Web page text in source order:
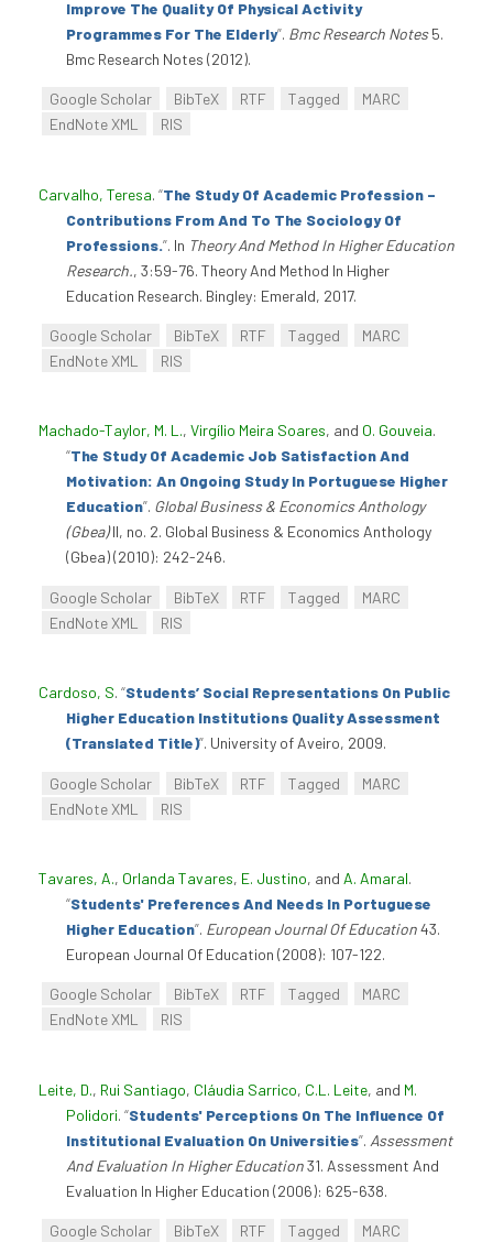
Improve The Quality Of Physical Activity
Programmes For The Elderly”. Bmc Research Notes5.
Bmc Research Notes (2012).
Google Scholar BibTeX RTF Tagged
MARC
EndNote XML
RIS
Carvalho, Teresa. “The Study Of Academic Profession –
Contributions From And To The Sociology Of
Professions.”. In Theory And Method In Higher Education
Research., 3:59-76. Theory And Method In Higher
Education Research. Bingley: Emerald, 2017.
Google Scholar BibTeX RTF Tagged
MARC
EndNote XML
RIS
Machado-Taylor, M. L., Virgílio Meira Soares, and O. Gouveia.
“The Study Of Academic Job Satisfaction And
Motivation: An Ongoing Study In Portuguese Higher
Education”. Global Business & Economics Anthology
(Gbea)II, no. 2. Global Business & Economics Anthology
(Gbea) (2010): 242-246.
Google Scholar BibTeX RTF Tagged
MARC
EndNote XML
RIS
Cardoso, S. “Students’ Social Representations On Public
Higher Education Institutions Quality Assessment
(Translated Title)”. University of Aveiro, 2009.
Google Scholar BibTeX RTF Tagged
MARC
EndNote XML
RIS
Tavares, A., Orlanda Tavares, E. Justino, and A. Amaral.
“Students' Preferences And Needs In Portuguese
Higher Education”. European Journal Of Education43.
European Journal Of Education (2008): 107-122.
Google Scholar BibTeX RTF Tagged
MARC
EndNote XML
RIS
Leite, D., Rui Santiago, Cláudia Sarrico, C.L. Leite, and M.
Polidori. “Students' Perceptions On The Influence Of
Institutional Evaluation On Universities”. Assessment
And Evaluation In Higher Education31. Assessment And
Evaluation In Higher Education (2006): 625-638.
Google Scholar BibTeX RTF Tagged
MARC